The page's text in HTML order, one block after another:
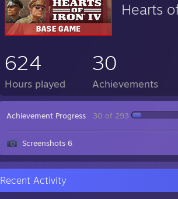
Hearts
624
Hours played
30
Achievements
Achievement Progress 30 of 293
Screenshots 6
Recent Activity